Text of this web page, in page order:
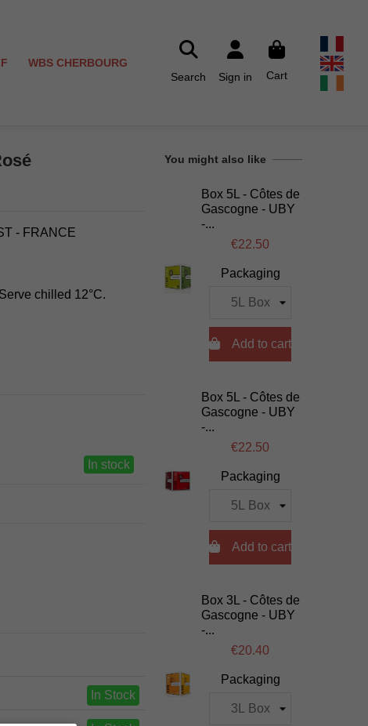
WBS CHERBOURG
Search
Sign in Cart
- FRANCE
chilled 12°C.
In stock
In Stock
You might also like
Box 5L - Côtes de
Gascogne - UBY
-...
€22.50
Packaging
Add to cart
Box 5L - Côtes de
Gascogne - UBY
-...
€22.50
Packaging
Add to cart
Box 3L - Côtes de
Gascogne - UBY
-...
€20.40
Packaging